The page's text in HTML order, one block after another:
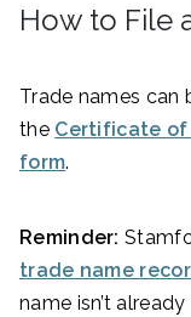
How to File
Trade names can
the Certificate of
form.
Reminder:
trade name
name isn’t already